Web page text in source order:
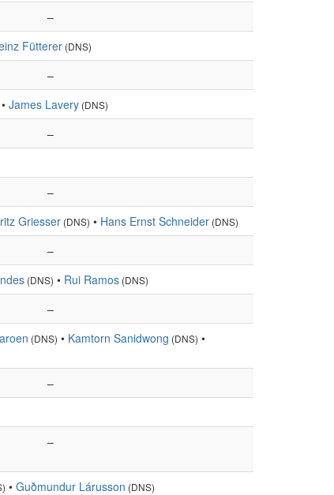
–
Fütterer (DNS)
–
• James Lavery (DNS)
–
–
Griesser (DNS) • Hans Ernst Schneider (DNS)
–
(DNS) • Rui Ramos (DNS)
–
(DNS) • Kamtorn Sanidwong (DNS) •
–
–
• Guðmundur Lárusson (DNS)